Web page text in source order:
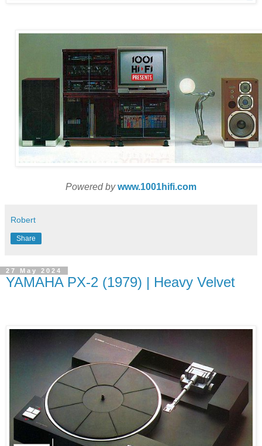
Powered by www.1001hifi.com
Robert
Share
27 May 2024
YAMAHA PX-2 (1979) | Heavy Velvet